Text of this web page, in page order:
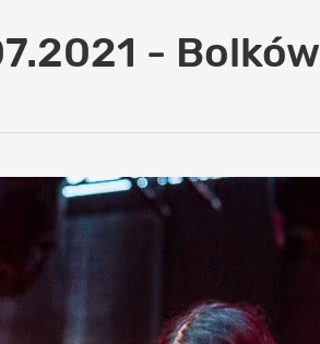
- Bolków